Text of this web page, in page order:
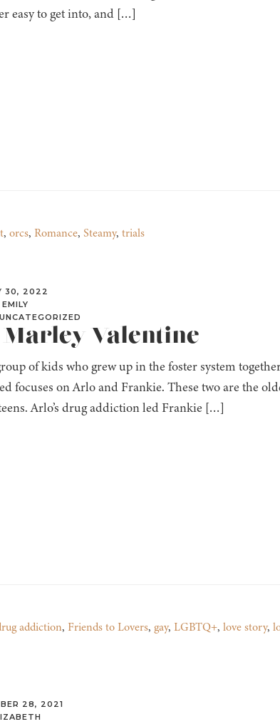
easy to get into, and […]
, orcs, Romance, Steamy, trials
30, 2022
EMILY
UNCATEGORIZED
Marley Valentine
of kids who grew up in the foster system
focuses on Arlo and Frankie. These two are the
Arlo’s drug addiction led Frankie […]
addiction, Friends to Lovers, gay, LGBTQ+, love story,
28, 2021